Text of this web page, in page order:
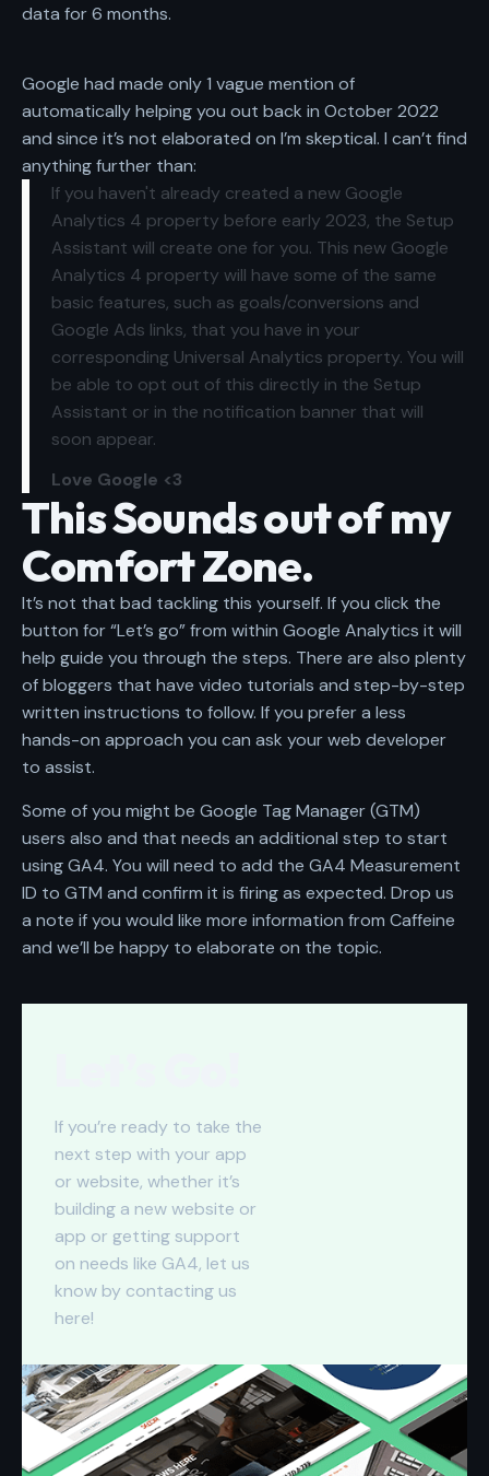
data for 6 months.
Google had made only1 vague mention of
automatically helping you out back in October 2022
and since it’s not elaborated on I’m skeptical. I can’t find
anything further than:
If you haven't already created a new Google
Analytics 4 property before early 2023, the Setup
Assistant will create one for you. This new Google
Analytics 4 property will have some of the same
basic features, such as goals/conversions and
Google Ads links, that you have in your
corresponding Universal Analytics property. You will
be able to opt out of this directly in the Setup
Assistant or in the notification banner that will
soon appear.
Love Google <3
This Sounds out of my
Comfort Zone.
It’s not that bad tackling this yourself. If you click the
button for “Let’s go” from within Google Analytics it will
help guide you through the steps. There are also plenty
of bloggers that have video tutorials and step-by-step
written instructions to follow. If you prefer a less
hands-on approach you can ask your web developer
to assist.
Some of you might be Google Tag Manager (GTM)
users also and that needs an additional step to start
using GA4. You will need to add the GA4 Measurement
ID to GTM and confirm it is firing as expected. Drop us
a note if you would like more information from Caffeine
and we’ll be happy to elaborate on the topic.
If you’re ready to take the
next step with your app
or website, whether it’s
building a new website or
app or getting support
on needs like GA4, let us
know by contacting us
here!